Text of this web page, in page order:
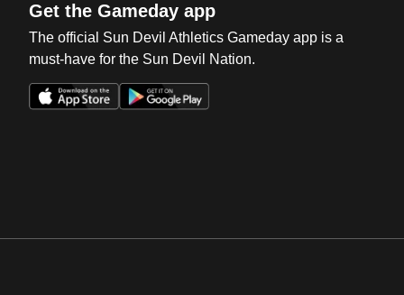
Get the Gameday app
The official Sun Devil Athletics Gameday app is a
must-have for the Sun Devil Nation.